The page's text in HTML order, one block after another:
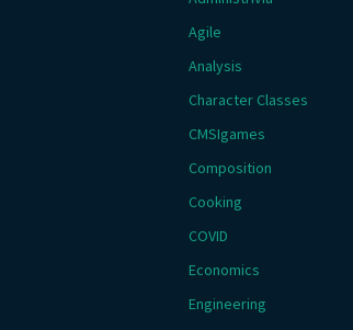
Agile
Analysis
Character Classes
CMSIgames
Composition
Cooking
COVID
Economics
Engineering